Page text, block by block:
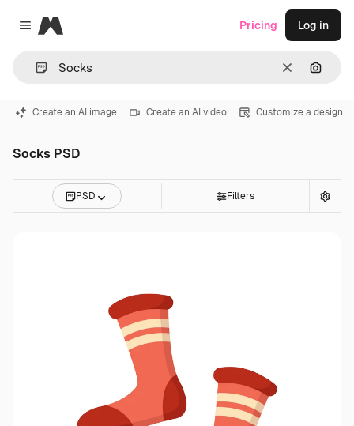
Close menu
Magnific
Clear
Pricing Log in
Create an AI image Create an AI video Customize a design
Socks PSD
PSD Filters